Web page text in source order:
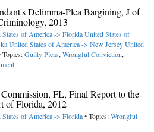
Delimma-Plea Bargining, J of
2013
States of America -> FloridaUnited States of
United States of America -> New JerseyUnited
Topics:Guilty Pleas,Wrongful Conviction,
FL, Final Report to the
of Florida, 2012
States of America -> Florida• Topics:Wrongful